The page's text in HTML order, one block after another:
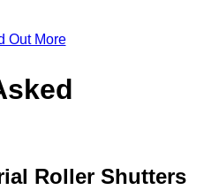
Out More
Roller Shutters